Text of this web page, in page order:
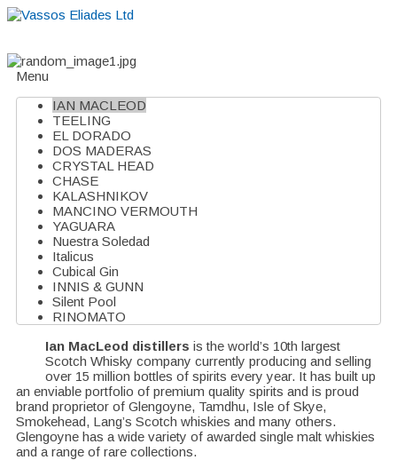
Menu
IAN MACLEOD
TEELING
EL DORADO
DOS MADERAS
CRYSTAL HEAD
CHASE
KALASHNIKOV
MANCINO VERMOUTH
YAGUARA
Nuestra Soledad
Italicus
Cubical Gin
INNIS & GUNN
Silent Pool
RINOMATO
Ian MacLeod distillers is the world’s 10th largest
Scotch Whisky company currently producing and selling
over 15 million bottles of spirits every year. It has built up
an enviable portfolio of premium quality spirits and is proud
brand proprietor of Glengoyne, Tamdhu, Isle of Skye,
Smokehead, Lang’s Scotch whiskies and many others.
Glengoyne has a wide variety of awarded single malt whiskies
and a range of rare collections.